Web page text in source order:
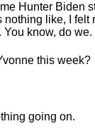
Hunter Biden
nothing like, I
know, do we.
this week?
going on.